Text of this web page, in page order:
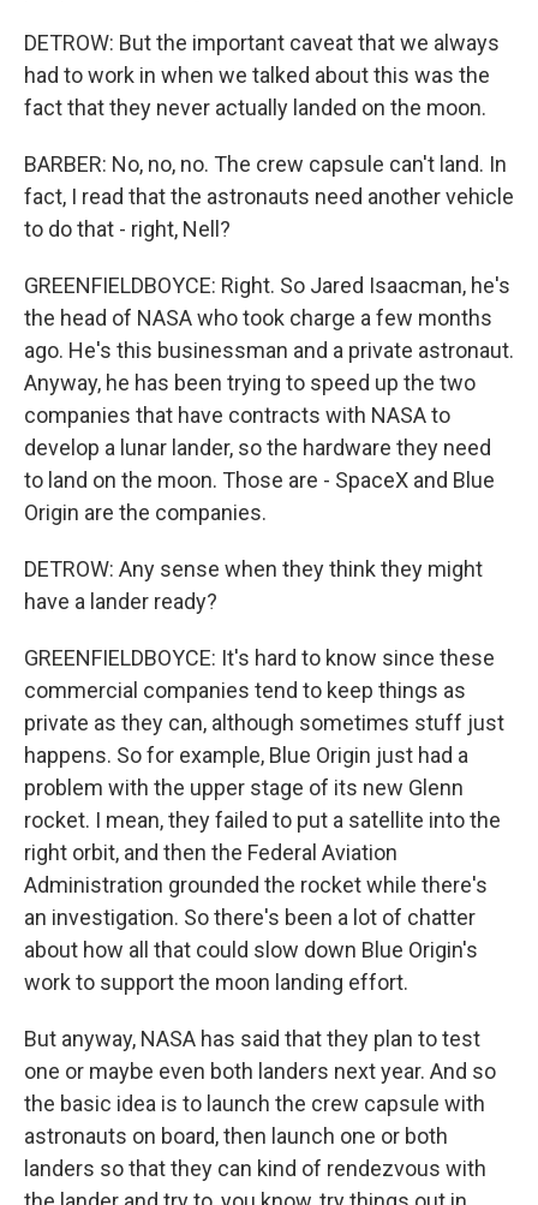
DETROW: But the important caveat that we always
had to work in when we talked about this was the
fact that they never actually landed on the moon.
BARBER: No, no, no. The crew capsule can't land. In
fact, I read that the astronauts need another vehicle
to do that - right, Nell?
GREENFIELDBOYCE: Right. So Jared Isaacman, he's
the head of NASA who took charge a few months
ago. He's this businessman and a private astronaut.
Anyway, he has been trying to speed up the two
companies that have contracts with NASA to
develop a lunar lander, so the hardware they need
to land on the moon. Those are - SpaceX and Blue
Origin are the companies.
DETROW: Any sense when they think they might
have a lander ready?
GREENFIELDBOYCE: It's hard to know since these
commercial companies tend to keep things as
private as they can, although sometimes stuff just
happens. So for example, Blue Origin just had a
problem with the upper stage of its new Glenn
rocket. I mean, they failed to put a satellite into the
right orbit, and then the Federal Aviation
Administration grounded the rocket while there's
an investigation. So there's been a lot of chatter
about how all that could slow down Blue Origin's
work to support the moon landing effort.
But anyway, NASA has said that they plan to test
one or maybe even both landers next year. And so
the basic idea is to launch the crew capsule with
astronauts on board, then launch one or both
landers so that they can kind of rendezvous with